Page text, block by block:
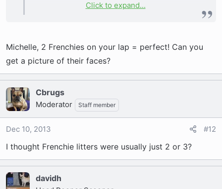
Click to expand...
Michelle, 2 Frenchies on your lap = perfect! Can you
get a picture of their faces?
Cbrugs
Moderator Staff member
Dec 10, 2013 #12
I thought Frenchie litters were usually just 2 or 3?
davidh